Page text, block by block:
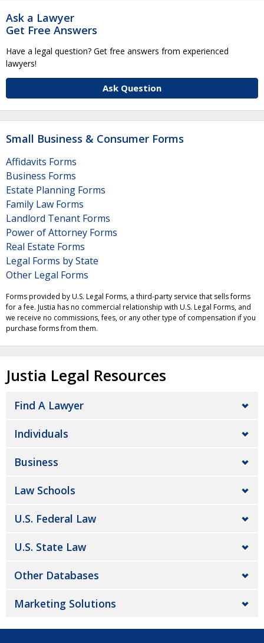
Ask a Lawyer
Get Free Answers
Have a legal question? Get free answers from experienced
lawyers!
Ask Question
Small Business & Consumer Forms
Affidavits Forms
Business Forms
Estate Planning Forms
Family Law Forms
Landlord Tenant Forms
Power of Attorney Forms
Real Estate Forms
Legal Forms by State
Other Legal Forms
Forms provided by U.S. Legal Forms, a third-party service that sells forms
for a fee. Justia has no commercial relationship with U.S. Legal Forms, and
we receive no commissions, fees, or any other type of compensation if you
purchase forms from them.
Justia Legal Resources
Find A Lawyer
Individuals
Business
Law Schools
U.S. Federal Law
U.S. State Law
Other Databases
Marketing Solutions